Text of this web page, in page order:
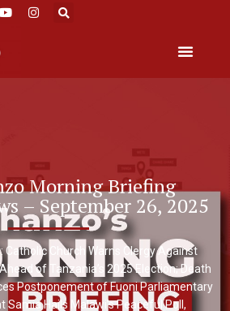
Morning Briefing
– September 26, 2025
Catholic Church Warns Clergy Against
of Tanzania’s 2025 Election; Death
Postponement of Fuoni Parliamentary
Samia Hails Malawi’s Peaceful Poll,